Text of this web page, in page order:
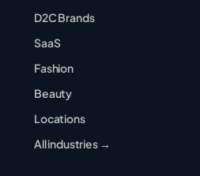
D2C Brands
SaaS
Fashion
Beauty
Locations
All industries →